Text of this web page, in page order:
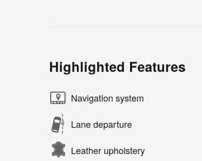
Highlighted Features
Navigation system
Lane departure
Leather upholstery